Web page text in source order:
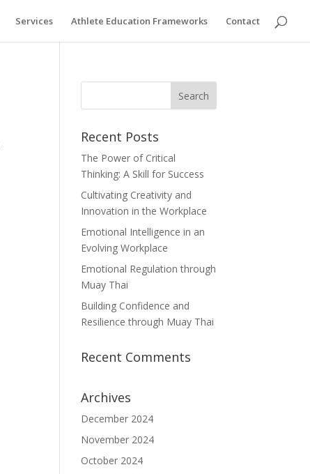
Services Athlete Education Frameworks Contact
Recent Posts
The Power of Critical
Thinking: A Skill for Success
Cultivating Creativity and
Innovation in the Workplace
Emotional Intelligence in an
Evolving Workplace
Emotional Regulation through
Muay Thai
Building Confidence and
Resilience through Muay Thai
Recent Comments
Archives
December 2024
November 2024
October 2024